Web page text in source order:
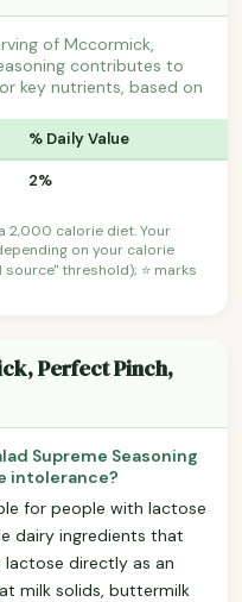
of Mccormick,
contributes to
key nutrients, based on
% Daily Value
2%
2,000 calorie diet. Your
on your calorie
source" threshold); ⭐ marks
Perfect Pinch,
Supreme Seasoning
intolerance?
for people with lactose
dairy ingredients that
directly as an
milk solids, buttermilk